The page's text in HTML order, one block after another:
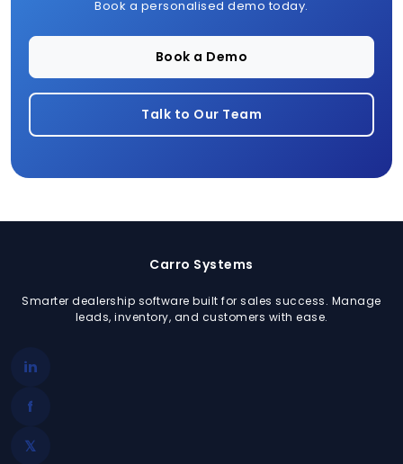
Book a personalised demo today.
Book a Demo
Talk to Our Team
Carro Systems
Smarter dealership software built for sales success. Manage
leads, inventory, and customers with ease.
in
f
𝕏